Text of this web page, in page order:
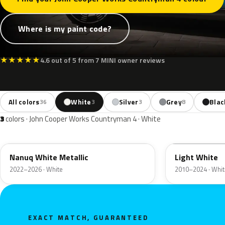
Where is my paint code?
★★★★★4.6 out of 5 from 7 MINI owner reviews
All colors36 White3 Silver3 Grey8
3colors · John Cooper Works Countryman 4 · White
Nanuq White Metallic
2022–2026 · White
Light White
2010–2024 ·
EXACT MATCH, GUARANTEED